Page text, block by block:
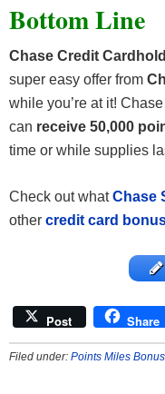
Bottom Line
Chase Credit
super easy offer from
while you’re at it!
can receive 50,000
time or while supplies
Check out whatChase
other credit card
Post Share
Filed under: Points Miles